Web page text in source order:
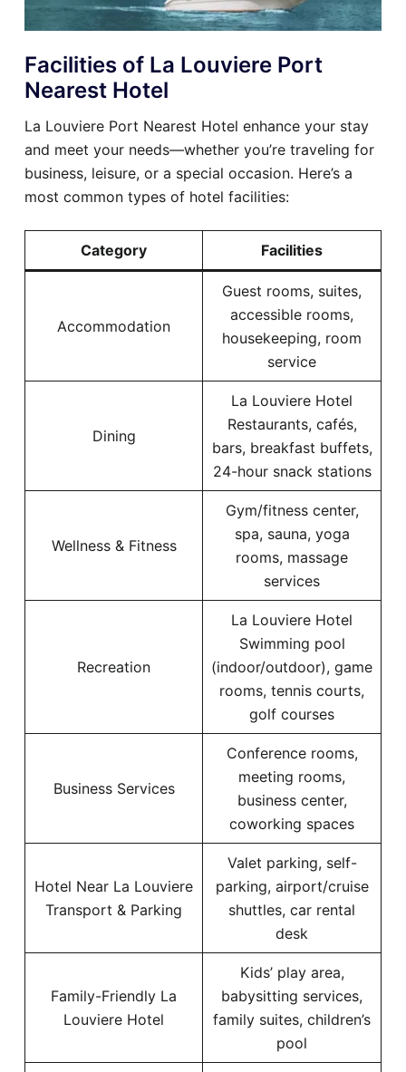
Facilities of La Louviere Port
Nearest Hotel
La Louviere Port Nearest Hotel enhance your stay
and meet your needs—whether you’re traveling for
business, leisure, or a special occasion. Here’s a
most common types of hotel facilities:
Category Facilities
Accommodation
Guest rooms, suites,
accessible rooms,
housekeeping, room
service
Dining
La Louviere Hotel
Restaurants, cafés,
bars, breakfast buffets,
24-hour snack stations
Wellness & Fitness
Gym/fitness center,
spa, sauna, yoga
rooms, massage
services
Recreation
La Louviere Hotel
Swimming pool
(indoor/outdoor), game
rooms, tennis courts,
golf courses
Business Services
Conference rooms,
meeting rooms,
business center,
coworking spaces
Hotel Near La Louviere
Transport & Parking
Valet parking, self-
parking, airport/cruise
shuttles, car rental
desk
Family-Friendly La
Louviere Hotel
Kids’ play area,
babysitting services,
family suites, children’s
pool